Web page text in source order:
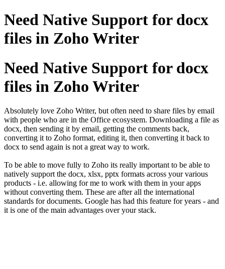
Need Native Support for docx
files in Zoho Writer
Need Native Support for docx
files in Zoho Writer
Absolutely love Zoho Writer, but often need to share files by email
with people who are in the Office ecosystem. Downloading a file as
docx, then sending it by email, getting the comments back,
converting it to Zoho format, editing it, then converting it back to
docx to send again is not a great way to work.
To be able to move fully to Zoho its really important to be able to
natively support the docx, xlsx, pptx formats across your various
products - i.e. allowing for me to work with them in your apps
without converting them. These are after all the international
standards for documents. Google has had this feature for years - and
it is one of the main advantages over your stack.